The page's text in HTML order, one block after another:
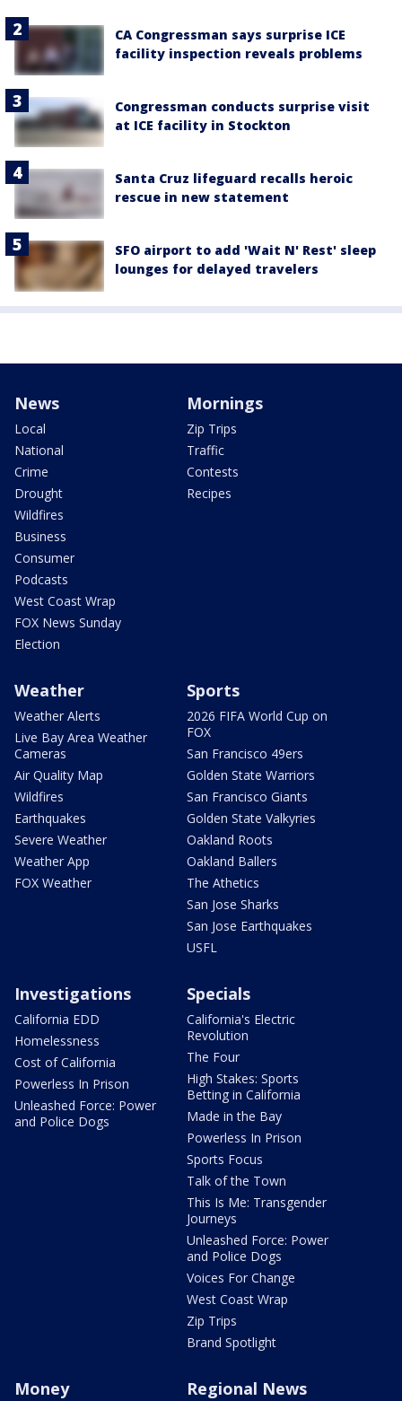
CA Congressman says surprise ICE
facility inspection reveals problems
Congressman conducts surprise visit
at ICE facility in Stockton
Santa Cruz lifeguard recalls heroic
rescue in new statement
SFO airport to add 'Wait N' Rest' sleep
lounges for delayed travelers
News
Local
National
Crime
Drought
Wildfires
Business
Consumer
Podcasts
West Coast Wrap
FOX News Sunday
Election
Mornings
Zip Trips
Traffic
Contests
Recipes
Weather
Weather Alerts
Live Bay Area Weather
Cameras
Air Quality Map
Wildfires
Earthquakes
Severe Weather
Weather App
FOX Weather
Sports
2026 FIFA World Cup on
FOX
San Francisco 49ers
Golden State Warriors
San Francisco Giants
Golden State Valkyries
Oakland Roots
Oakland Ballers
The Athetics
San Jose Sharks
San Jose Earthquakes
USFL
Investigations
California EDD
Homelessness
Cost of California
Powerless In Prison
Unleashed Force: Power
and Police Dogs
Specials
California's Electric
Revolution
The Four
High Stakes: Sports
Betting in California
Made in the Bay
Powerless In Prison
Sports Focus
Talk of the Town
This Is Me: Transgender
Journeys
Unleashed Force: Power
and Police Dogs
Voices For Change
West Coast Wrap
Zip Trips
Brand Spotlight
Money Regional News